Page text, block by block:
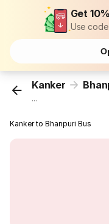
Get
Use
Kanker
...
Kanker to Bhanpuri Bus